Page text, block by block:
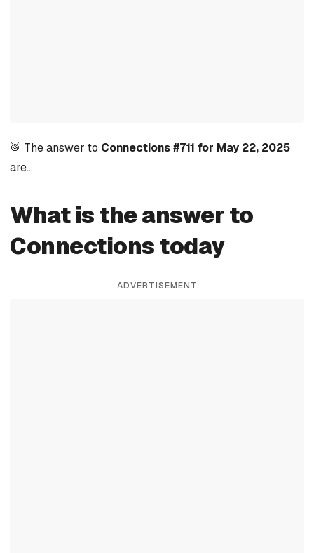
🥁 The answer to Connections #711 for May 22, 2025
are…
What is the answer to
Connections today
ADVERTISEMENT